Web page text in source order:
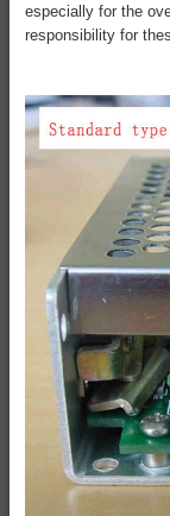
especially for the
responsibility for